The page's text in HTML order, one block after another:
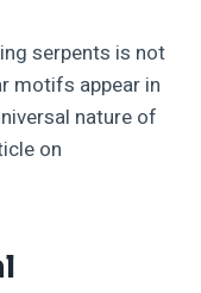
serpents is not
motifs appear in
nature of
on